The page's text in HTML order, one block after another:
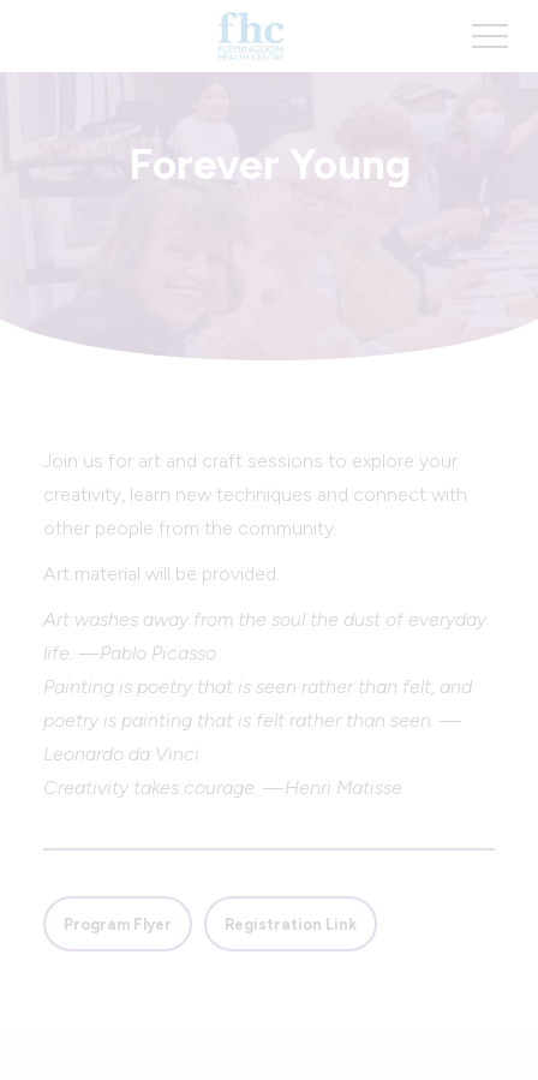
Forever Young
Join us for art and craft sessions to explore your
creativity, learn new techniques and connect with
other people from the community.
Art material will be provided.
Art washes away from the soul the dust of everyday
life. —Pablo Picasso
Painting is poetry that is seen rather than felt, and
poetry is painting that is felt rather than seen. —
Leonardo da Vinci
Creativity takes courage. —Henri Matisse
Program Flyer Registration Link